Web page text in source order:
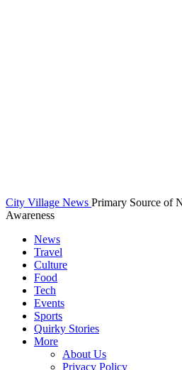
City Village News Primary Source of
Awareness
News
Travel
Culture
Food
Tech
Events
Sports
Quirky Stories
More
About Us
Privacy Policy